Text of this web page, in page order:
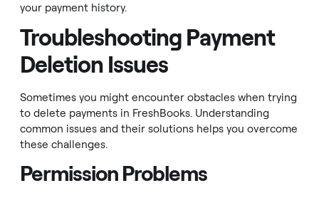
your payment history.
Troubleshooting Payment
Deletion Issues
Sometimes you might encounter obstacles when trying
to delete payments in FreshBooks. Understanding
common issues and their solutions helps you overcome
these challenges.
Permission Problems